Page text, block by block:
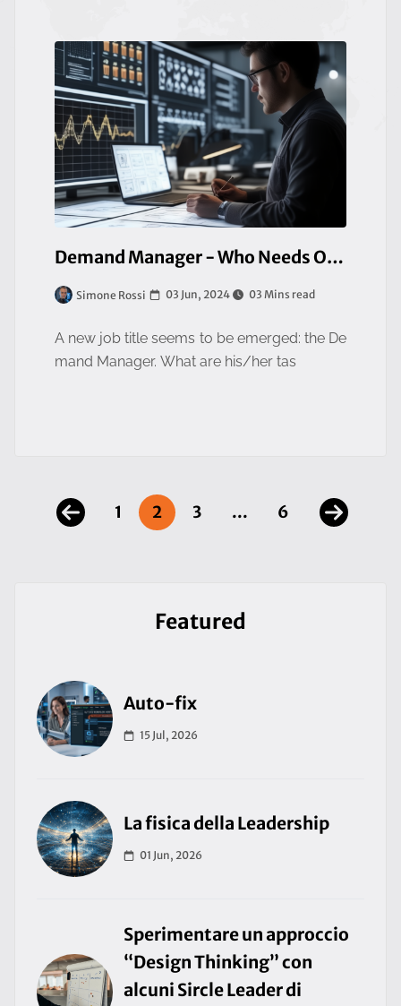
Demand Manager - Who Needs One
Simone Rossi 03 Jun, 2024 03 Mins read
A new job title seems to be emerged: the De
mand Manager. What are his/her tas
1 2 3 ... 6
Featured
Auto-fix
15 Jul, 2026
La fisica della Leadership
01 Jun, 2026
Sperimentare un approccio
“Design Thinking” con
alcuni Sircle Leader di